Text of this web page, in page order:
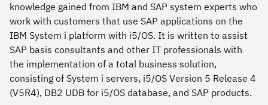
knowledge gained from IBM and SAP system experts who
work with customers that use SAP applications on the
IBM System i platform with i5/OS. It is written to assist
SAP basis consultants and other IT professionals with
the implementation of a total business solution,
consisting of System i servers, i5/OS Version 5 Release 4
(V5R4), DB2 UDB for i5/OS database, and SAP products.